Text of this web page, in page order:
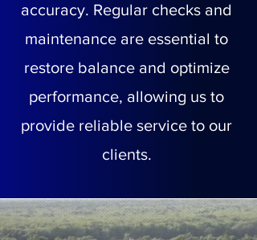
accuracy. Regular checks and
maintenance are essential to
restore balance and optimize
performance, allowing us to
provide reliable service to our
clients.